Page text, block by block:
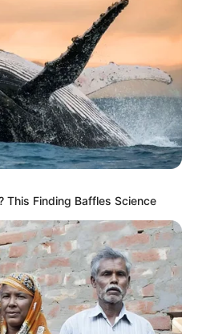
snorted, He is
away.
This Finding Baffles Science